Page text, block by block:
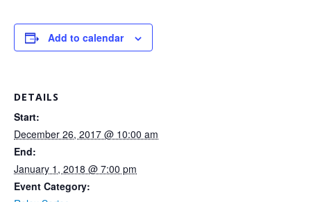
Add to calendar
DETAILS
Start:
December 26, 2017 @ 10:00 am
End:
January 1, 2018 @ 7:00 pm
Event Category: